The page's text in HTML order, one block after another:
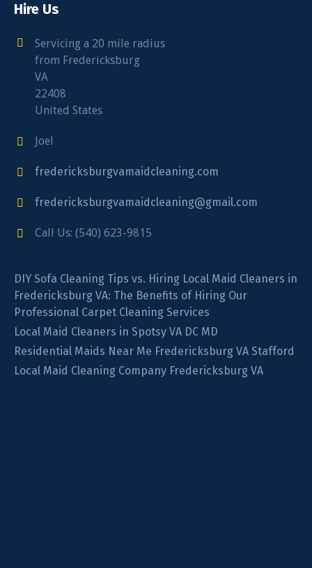
Hire Us
Servicing a 20 mile radius
from Fredericksburg
VA
22408
United States
Joel
fredericksburgvamaidcleaning.com
fredericksburgvamaidcleaning@gmail.com
Call Us: (540) 623-9815
DIY Sofa Cleaning Tips vs. Hiring Local Maid Cleaners in
Fredericksburg VA: The Benefits of Hiring Our
Professional Carpet Cleaning Services
Local Maid Cleaners in Spotsy VA DC MD
Residential Maids Near Me Fredericksburg VA Stafford
Local Maid Cleaning Company Fredericksburg VA